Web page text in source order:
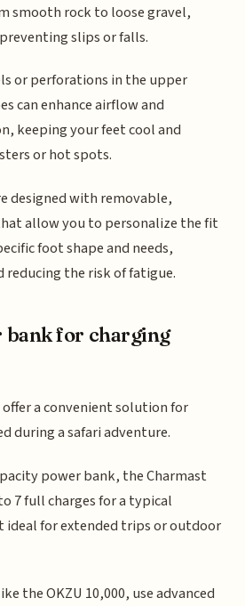
smooth rock to loose gravel,
slips or falls.
or perforations in the upper
can enhance airflow and
keeping your feet cool and
or hot spots.
designed with removable,
allow you to personalize the fit
foot shape and needs,
the risk of fatigue.
bank for charging
a convenient solution for
during a safari adventure.
power bank, the Charmast
7 full charges for a typical
for extended trips or outdoor
the OKZU 10,000, use advanced